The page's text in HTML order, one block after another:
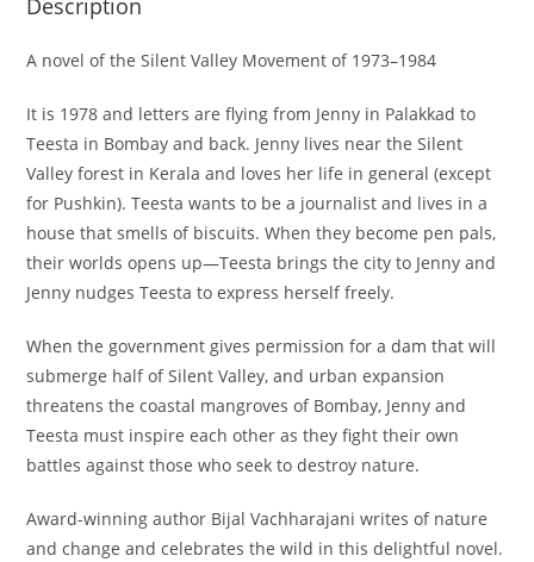
Description
A novel of the Silent Valley Movement of 1973–1984
It is 1978 and letters are flying from Jenny in Palakkad to
Teesta in Bombay and back. Jenny lives near the Silent
Valley forest in Kerala and loves her life in general (except
for Pushkin). Teesta wants to be a journalist and lives in a
house that smells of biscuits. When they become pen pals,
their worlds opens up―Teesta brings the city to Jenny and
Jenny nudges Teesta to express herself freely.
When the government gives permission for a dam that will
submerge half of Silent Valley, and urban expansion
threatens the coastal mangroves of Bombay, Jenny and
Teesta must inspire each other as they fight their own
battles against those who seek to destroy nature.
Award-winning author Bijal Vachharajani writes of nature
and change and celebrates the wild in this delightful novel.